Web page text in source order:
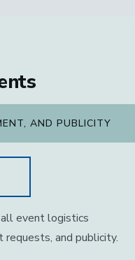
AND PUBLICITY
event logistics
requests, and publicity.